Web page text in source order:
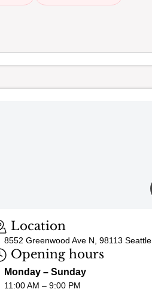
Location
8552 Greenwood Ave N, 98113 Seattle
Opening hours
Monday – Sunday
11:00 AM – 9:00 PM